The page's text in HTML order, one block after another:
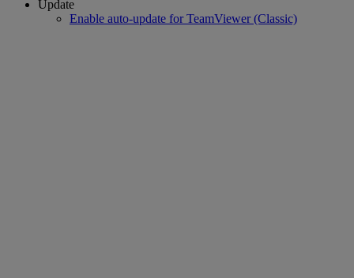
Update
Enable auto-update for TeamViewer (Classic)